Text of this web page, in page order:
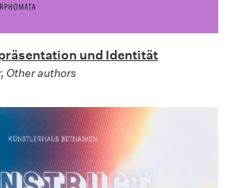
und Identität
Other authors